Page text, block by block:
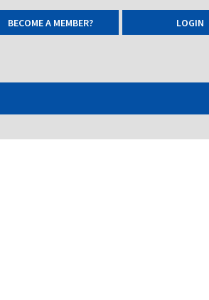
BECOME A MEMBER? LOGIN